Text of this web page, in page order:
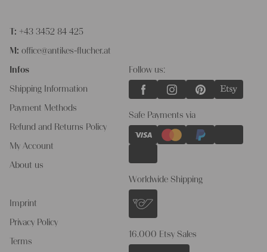
T: +43 3452 84 425
M: office@antikes-flucher.at
Infos
Shipping Information
Payment Methods
Refund and Returns Policy
My Account
About us
Imprint
Privacy Policy
Terms
Follow us:
Safe Payments via
Worldwide Shipping
16.000 Etsy Sales